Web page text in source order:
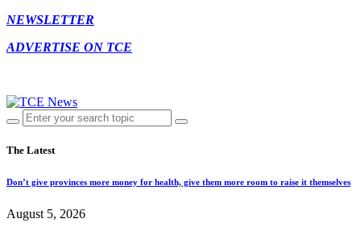
NEWSLETTER
ADVERTISE ON TCE
The Latest
Don’t give provinces more money for health, give them more room to raise it themselves
August 5, 2026